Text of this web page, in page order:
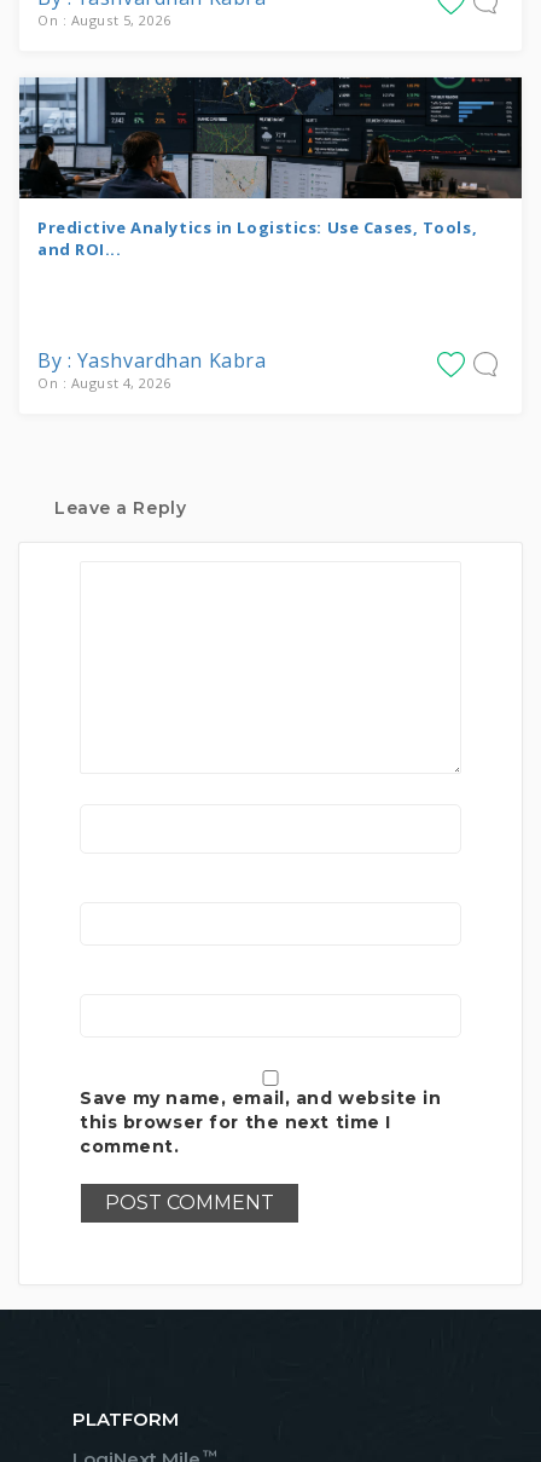
On : August 5, 2026
Predictive Analytics in Logistics: Use Cases, Tools,
and ROI...
By : Yashvardhan Kabra
On : August 4, 2026
Leave a Reply
Save my name, email, and website in
this browser for the next time I
comment.
PLATFORM
™